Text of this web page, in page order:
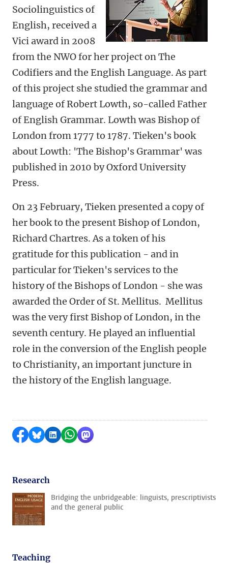
Sociolinguistics of
English, received a
Vici award in 2008
from the NWO for her project on The
Codifiers and the English Language. As part
of this project she studied the grammar and
language of Robert Lowth, so-called Father
of English Grammar. Lowth was Bishop of
London from 1777 to 1787. Tieken's book
about Lowth: 'The Bishop's Grammar' was
published in 2010 by Oxford University
Press.
On 23 February, Tieken presented a copy of
her book to the present Bishop of London,
Richard Chartres. As a token of his
gratitude for this publication - and in
particular for Tieken's services to the
history of the Bishops of London - she was
awarded the Order of St. Mellitus. Mellitus
was the very first Bishop of London, in the
seventh century. He played an influential
role in the conversion of the English people
to Christianity, an important juncture in
the history of the English language.
Share on Facebook
Share by Bluesky
Share on LinkedIn
Share by WhatsApp
Share by Mastodon
Research
Bridging the unbridgeable: linguists, prescriptivists
and the general public
Teaching